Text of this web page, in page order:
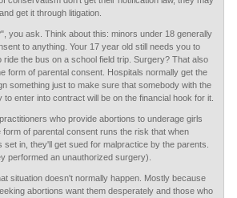
get it through litigation.
you ask. Think about this: minors under 18 generally
to anything. Your 17 year old still needs you to
ride the bus on a school field trip. Surgery? That also
form of parental consent. Hospitals normally get the
something just to make sure that somebody with the
to enter into contract will be on the financial hook for it.
who provide abortions to underage girls
form of parental consent runs the risk that when
set in, they'll get sued for malpractice by the parents.
performed an unauthorized surgery).
situation doesn't normally happen. Mostly because
abortions want them desperately and those who